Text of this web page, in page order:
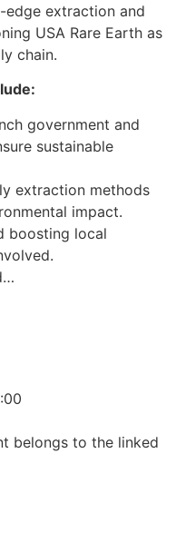
extraction and
USA Rare Earth as
chain.
government and
sustainable
extraction methods
impact.
boosting local
belongs to the linked